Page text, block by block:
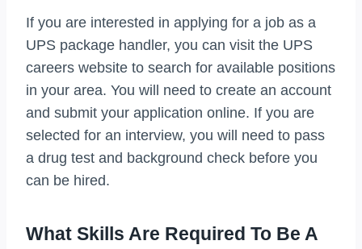
If you are interested in applying for a job as a
UPS package handler, you can visit the UPS
careers website to search for available positions
in your area. You will need to create an account
and submit your application online. If you are
selected for an interview, you will need to pass
a drug test and background check before you
can be hired.
What Skills Are Required To Be A